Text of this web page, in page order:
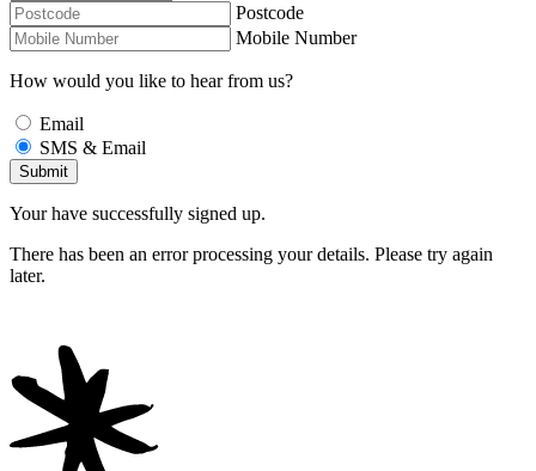
Postcode
Mobile Number
How would you like to hear from us?
Email
SMS & Email
Your have successfully signed up.
There has been an error processing your details. Please try again
later.